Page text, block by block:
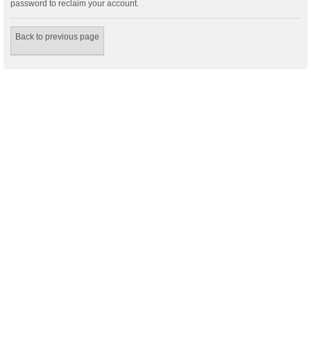
password to reclaim your account.
Back to previous page